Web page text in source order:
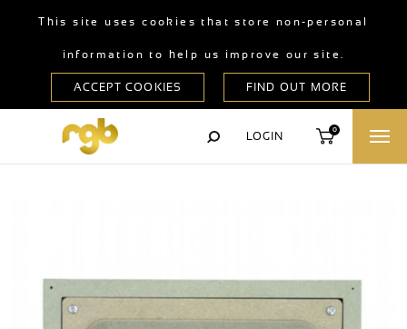
This site uses cookies that store non-personal
information to help us improve our site.
LOGIN
0